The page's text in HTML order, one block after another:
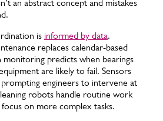
an abstract concept and mistakes
is informed by data.
replaces calendar-based
monitoring predicts when bearings
are likely to fail. Sensors
engineers to intervene at
robots handle routine work
on more complex tasks.